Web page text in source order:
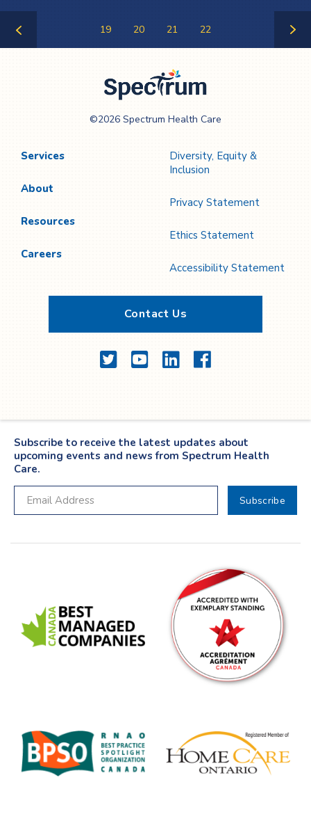
19 20 21 22
Care
©2026 Spectrum Health Care
Services
About
Resources
Careers
Diversity, Equity &
Inclusion
Privacy Statement
Ethics Statement
Accessibility Statement
Contact Us
TwitterYouTubeLinkedInFacebook
Subscribe to receive the latest updates about
upcoming events and news from Spectrum Health
Care.